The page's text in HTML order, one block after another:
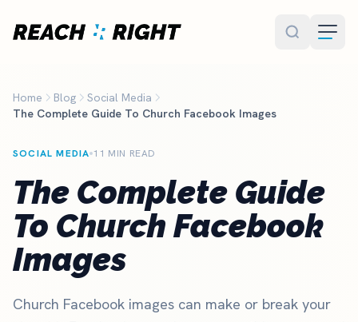
Home Blog
Social Media
The Complete Guide To Church Facebook Images
SOCIAL MEDIA 11 MIN READ
The Complete Guide
To Church Facebook
Images
Church Facebook images can make or break your